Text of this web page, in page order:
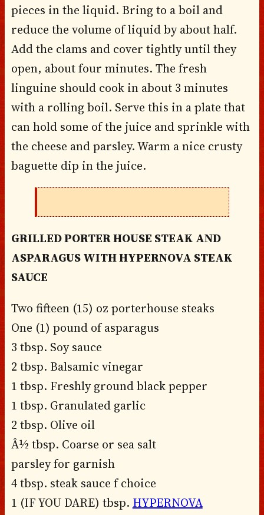
pieces in the liquid. Bring to a boil and
reduce the volume of liquid by about half.
Add the clams and cover tightly until they
open, about four minutes. The fresh
linguine should cook in about 3 minutes
with a rolling boil. Serve this in a plate that
can hold some of the juice and sprinkle with
the cheese and parsley. Warm a nice crusty
baguette dip in the juice.
GRILLED PORTER HOUSE STEAK AND
ASPARAGUS WITH HYPERNOVA STEAK
SAUCE
Two fifteen (15) oz porterhouse steaks
One (1) pound of asparagus
3 tbsp. Soy sauce
2 tbsp. Balsamic vinegar
1 tbsp. Freshly ground black pepper
1 tbsp. Granulated garlic
2 tbsp. Olive oil
Â½ tbsp. Coarse or sea salt
parsley for garnish
4 tbsp. steak sauce f choice
1 (IF YOU DARE) tbsp. HYPERNOVA